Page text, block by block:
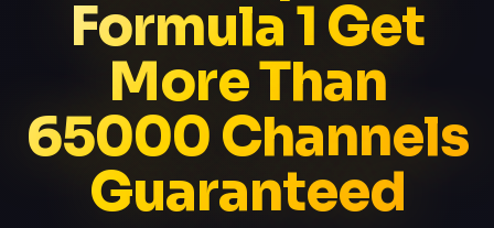
Formula 1 Get
More Than
65000 Channels
Guaranteed